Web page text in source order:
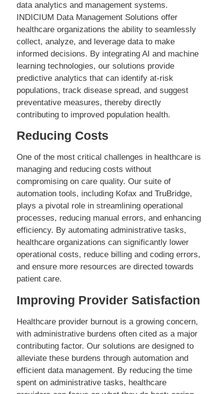
data analytics and management systems.
INDICIUM Data Management Solutions offer
healthcare organizations the ability to seamlessly
collect, analyze, and leverage data to make
informed decisions. By integrating AI and machine
learning technologies, our solutions provide
predictive analytics that can identify at-risk
populations, track disease spread, and suggest
preventative measures, thereby directly
contributing to improved population health.
Reducing Costs
One of the most critical challenges in healthcare is
managing and reducing costs without
compromising on care quality. Our suite of
automation tools, including Kofax and TruBridge,
plays a pivotal role in streamlining operational
processes, reducing manual errors, and enhancing
efficiency. By automating administrative tasks,
healthcare organizations can significantly lower
operational costs, reduce billing and coding errors,
and ensure more resources are directed towards
patient care.
Improving Provider Satisfaction
Healthcare provider burnout is a growing concern,
with administrative burdens often cited as a major
contributing factor. Our solutions are designed to
alleviate these burdens through automation and
efficient data management. By reducing the time
spent on administrative tasks, healthcare